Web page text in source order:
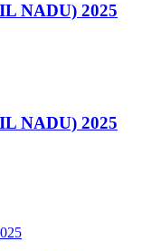
NADU) 2025
NADU) 2025